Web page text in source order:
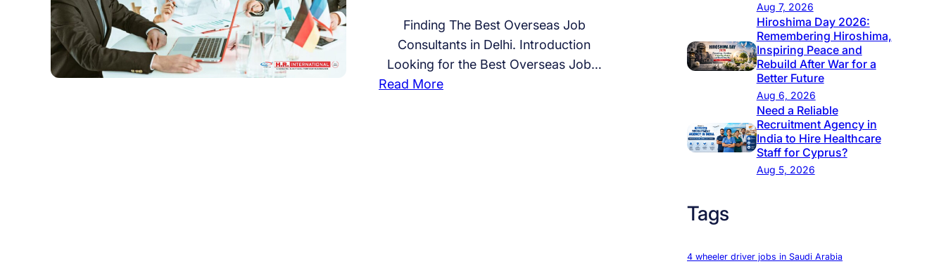
Finding The Best Overseas Job
Consultants in Delhi. Introduction
Looking for the Best Overseas Job…
Read More:
Aug 7, 2026
Hiroshima Day 2026:
Remembering Hiroshima,
Inspiring Peace and
Rebuild After War for a
Better Future
Aug 6, 2026
Need a Reliable
Recruitment Agency in
India to Hire Healthcare
Staff for Cyprus?
Aug 5, 2026
Tags
4 wheeler driver jobs in Saudi Arabia